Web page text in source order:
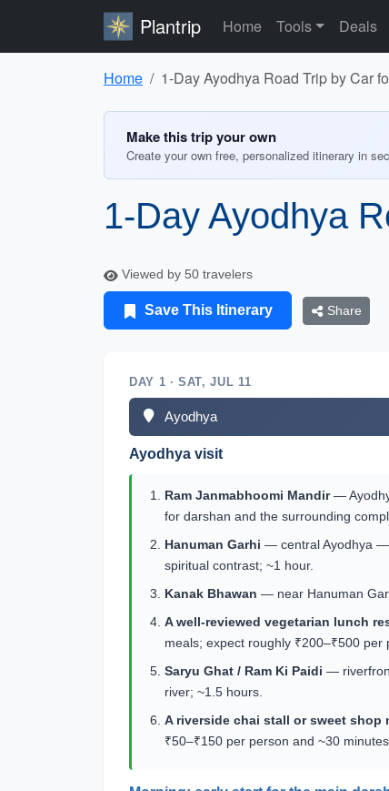
Plantrip Home Tools Deals
Home 1-Day Ayodhya Road Trip by Car
Make this trip your own
Create your own free, personalized itinerary in
1-Day Ayodhya
Viewed by 50 travelers
Save This Itinerary Share
DAY 1 · SAT, JUL 11
Ayodhya
Ayodhya visit
Ram Janmabhoomi Mandir—
for darshan and the surrounding
Hanuman Garhi — central Ayodhya —
spiritual contrast; ~1 hour.
Kanak Bhawan — near Hanuman
A well-reviewed vegetarian lunch
meals; expect roughly ₹200–₹500 per
Saryu Ghat / Ram Ki Paidi —
river; ~1.5 hours.
A riverside chai stall or sweet shop
₹50–₹150 per person and ~30 minutes.